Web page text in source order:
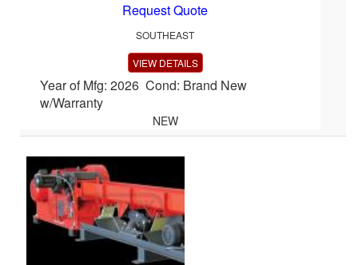
Request Quote
SOUTHEAST
VIEW DETAILS
Year of Mfg: 2026 Cond: Brand New
w/Warranty
NEW